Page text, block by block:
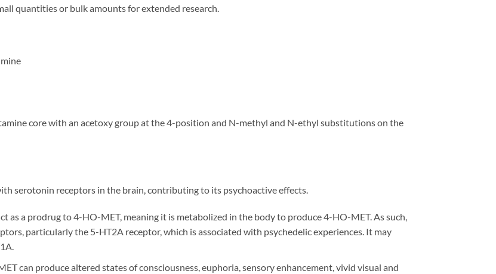
quantities or bulk amounts for extended research.
core with an acetoxy group at the 4-position and N-methyl and N-ethyl substitutions on the
serotonin receptors in the brain, contributing to its psychoactive effects.
as a prodrug to 4-HO-MET, meaning it is metabolized in the body to produce 4-HO-MET. As such,
particularly the 5-HT2A receptor, which is associated with psychedelic experiences. It may
can produce altered states of consciousness, euphoria, sensory enhancement, vivid visual and